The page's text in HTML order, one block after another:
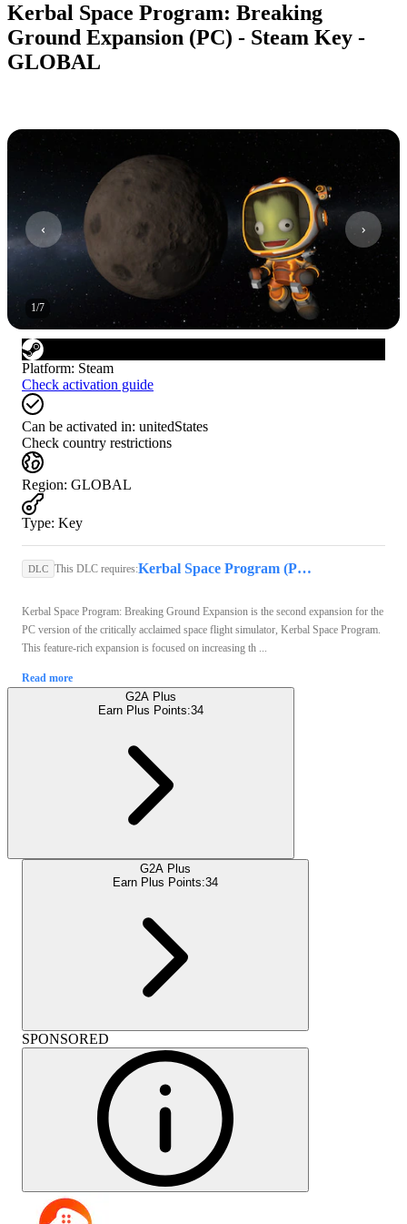
Kerbal Space Program: Breaking
Ground Expansion (PC) - Steam Key -
GLOBAL
1/7
Platform: Steam
Check activation guide
Can be activated in: unitedStates
Check country restrictions
Region: GLOBAL
Type: Key
DLC This DLC requires: Kerbal Space Program (PC) - Steam Key - GLOBAL
Kerbal Space Program: Breaking Ground Expansion is the second expansion for the
PC version of the critically acclaimed space flight simulator, Kerbal Space Program.
This feature-rich expansion is focused on increasing th ...
Read more
G2A Plus
Earn Plus Points:34
G2A Plus
Earn Plus Points:34
SPONSORED